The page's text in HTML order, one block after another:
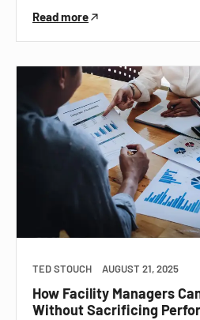
Read more
TED STOUCH AUGUST 21, 2025
How Facility Managers
Without Sacrificing